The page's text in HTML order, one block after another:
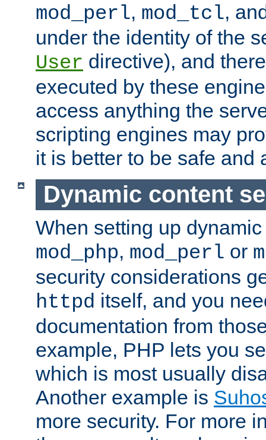
mod_perl, mod_tcl,
under the identity of the
User directive), and
executed by these
access anything the
scripting engines may
it is better to be safe and
Dynamic content
When setting up
mod_php, mod_perl or
security considerations
httpd itself, and you
documentation from
example, PHP lets you
which is most usually
Another example is
more security. For more